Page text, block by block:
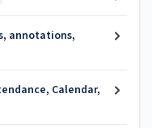
annotations,
Calendar,